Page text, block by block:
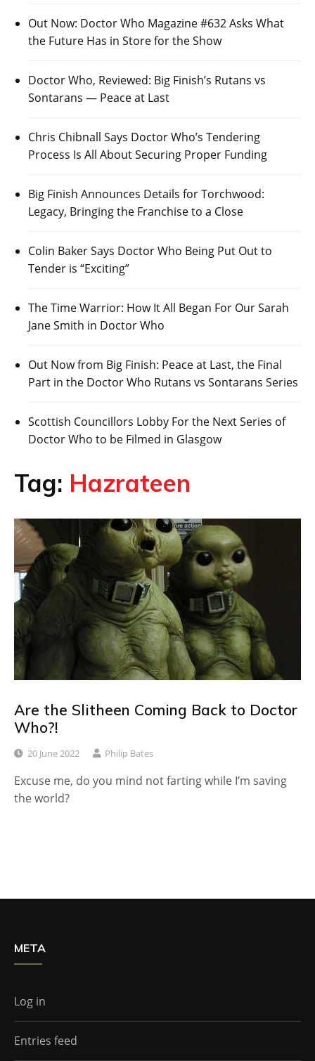
Out Now: Doctor Who Magazine #632 Asks What
the Future Has in Store for the Show
Doctor Who, Reviewed: Big Finish’s Rutans vs
Sontarans — Peace at Last
Chris Chibnall Says Doctor Who’s Tendering
Process Is All About Securing Proper Funding
Big Finish Announces Details for Torchwood:
Legacy, Bringing the Franchise to a Close
Colin Baker Says Doctor Who Being Put Out to
Tender is “Exciting”
The Time Warrior: How It All Began For Our Sarah
Jane Smith in Doctor Who
Out Now from Big Finish: Peace at Last, the Final
Part in the Doctor Who Rutans vs Sontarans Series
Scottish Councillors Lobby For the Next Series of
Doctor Who to be Filmed in Glasgow
Tag: Hazrateen
Are the Slitheen Coming Back to Doctor
Who?!
20 June 2022 Philip Bates
Excuse me, do you mind not farting while I’m saving
the world?
META
Log in
Entries feed